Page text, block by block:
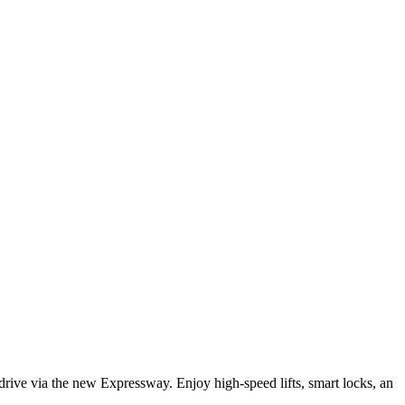
via the new Expressway. Enjoy high-speed lifts, smart locks, an